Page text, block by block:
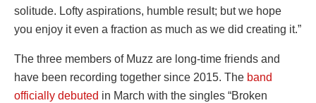
solitude. Lofty aspirations, humble result; but we hope
you enjoy it even a fraction as much as we did creating it.”
The three members of Muzz are long-time friends and
have been recording together since 2015. The band
officially debuted in March with the singles “Broken